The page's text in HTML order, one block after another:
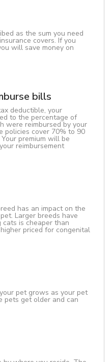
as the sum you need
covers. If you
will save money on
bills
deductible, your
to the percentage of
were reimbursed by your
policies cover 70% to 90
premium will be
reimbursement
has an impact on the
Larger breeds have
cats is cheaper than
priced for congenital
pet grows as your pet
pets get older and can